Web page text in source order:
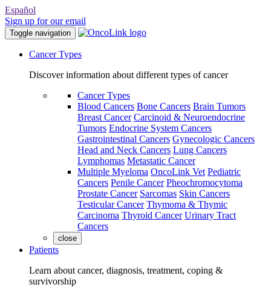
Español
Sign up for our email
Toggle navigation
Cancer Types
Discover information about different types of cancer
Cancer Types
Blood Cancers Bone Cancers Brain Tumors
Breast Cancer Carcinoid & Neuroendocrine
Tumors Endocrine System Cancers
Gastrointestinal Cancers Gynecologic Cancers
Head and Neck Cancers Lung Cancers
Lymphomas Metastatic Cancer
Multiple Myeloma OncoLink Vet Pediatric
Cancers Penile Cancer Pheochromocytoma
Prostate Cancer Sarcomas Skin Cancers
Testicular Cancer Thymoma & Thymic
Carcinoma Thyroid Cancer Urinary Tract
Cancers
close
Patients
Learn about cancer, diagnosis, treatment, coping &
survivorship